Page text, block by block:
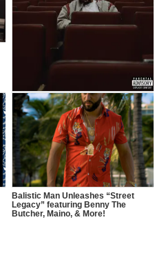
Cruch Calhoun Releases New
Album ‘Soul’d Out’
Balistic Man Unleashes “Street
Legacy” featuring Benny The
Butcher, Maino, & More!